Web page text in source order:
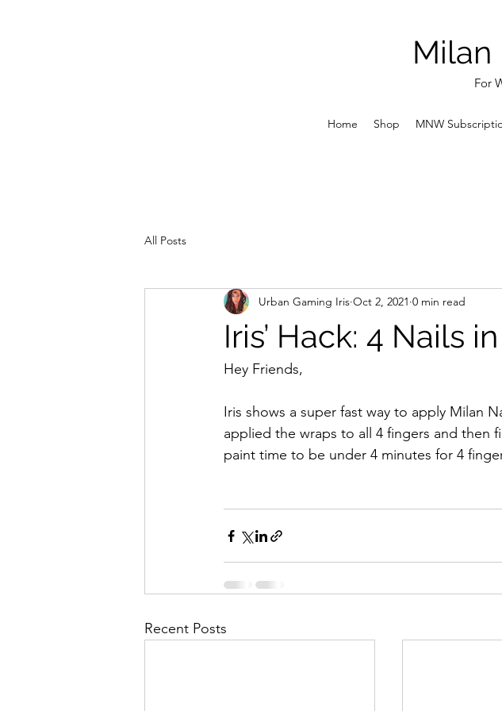
Milan
For
Home Shop MNW
All Posts
Iris’ Hack: 4 Nails
Urban Gaming Iris Oct 2, 2021 0 min read
Hey Friends,
Iris shows a super fast way to apply Milan
applied the wraps to all 4 fingers and then
paint time to be under 4 minutes for 4
Recent Posts